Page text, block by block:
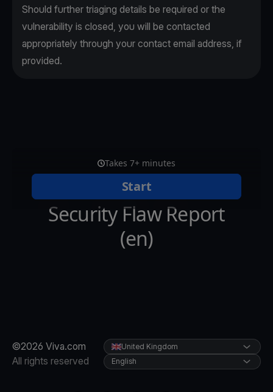
Should further triaging details be required or the
vulnerability is closed, you will be contacted
appropriately through your contact email address, if
provided.
©2026 Viva.com
All rights reserved
United Kingdom
English